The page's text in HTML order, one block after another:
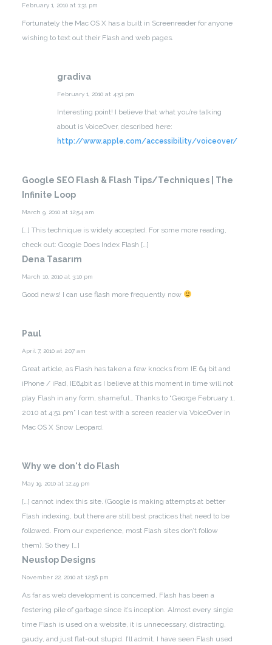
February 1, 2010 at 1:31 pm
Fortunately the Mac OS X has a built in Screenreader for anyone
wishing to text out their Flash and web pages.
gradiva
February 1, 2010 at 4:51 pm
Interesting point! I believe that what you’re talking
about is VoiceOver, described here:
http://www.apple.com/accessibility/voiceover/
Google SEO Flash & Flash Tips/Techniques | The
Infinite Loop
March 9, 2010 at 12:54 am
[…] This technique is widely accepted. For some more reading,
check out: Google Does Index Flash […]
Dena Tasarım
March 10, 2010 at 3:10 pm
Good news! I can use flash more frequently now
Paul
April 7, 2010 at 2:07 am
Great article, as Flash has taken a few knocks from IE 64 bit and
iPhone / iPad, IE64bit as I believe at this moment in time will not
play Flash in any form, shameful… Thanks to “George February 1,
2010 at 4:51 pm” I can test with a screen reader via VoiceOver in
Mac OS X Snow Leopard.
Why we don't do Flash
May 19, 2010 at 12:49 pm
[…] cannot index this site. (Google is making attempts at better
Flash indexing, but there are still best practices that need to be
followed. From our experience, most Flash sites don’t follow
them). So they […]
Neustop Designs
November 22, 2010 at 12:56 pm
As far as web development is concerned, Flash has been a
festering pile of garbage since it’s inception. Almost every single
time Flash is used on a website, it is unnecessary, distracting,
gaudy, and just flat-out stupid. I’ll admit, I have seen Flash used